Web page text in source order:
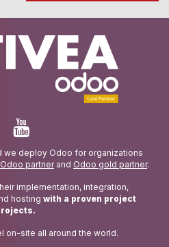
we deploy Odoo for organizations
Odoo partnerand Odoo gold partner.
implementation, integration,
hosting with a proven project
on-site all around the world.